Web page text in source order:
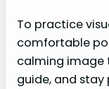
To practice
comfortable
calming image
guide, and